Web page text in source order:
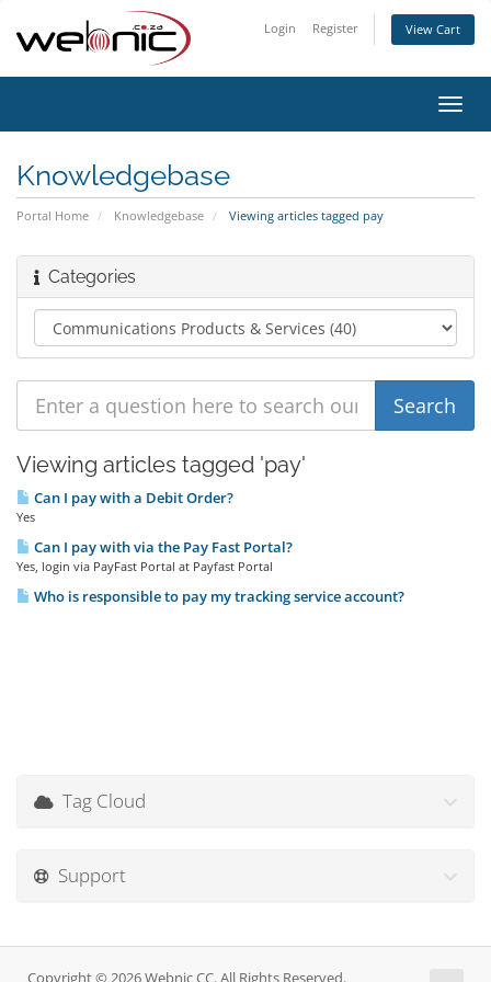
Login Register View Cart
Knowledgebase
Portal Home Knowledgebase Viewing articles tagged pay
Categories
Viewing articles tagged 'pay'
Can I pay with a Debit Order?
Yes
Can I pay with via the Pay Fast Portal?
Yes, login via PayFast Portal at Payfast Portal
Who is responsible to pay my tracking service account?
Tag Cloud
Support
Copyright © 2026 Webnic CC. All Rights Reserved.